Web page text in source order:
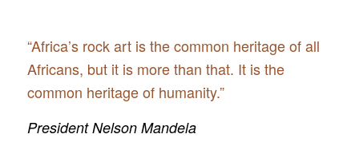
“Africa’s rock art is the common heritage of all
Africans, but it is more than that. It is the
common heritage of humanity.”
President Nelson Mandela